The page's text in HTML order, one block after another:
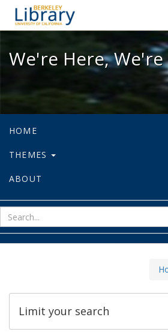
We're Here,
We're Here,
HOME
THEMES
ABOUT
Limit your search